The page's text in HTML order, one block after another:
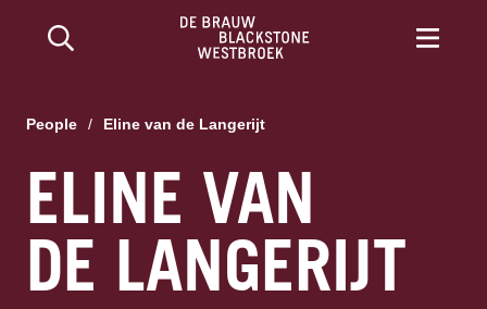
People / Eline van de Langerijt
ELINE VAN
DE LANGERIJT